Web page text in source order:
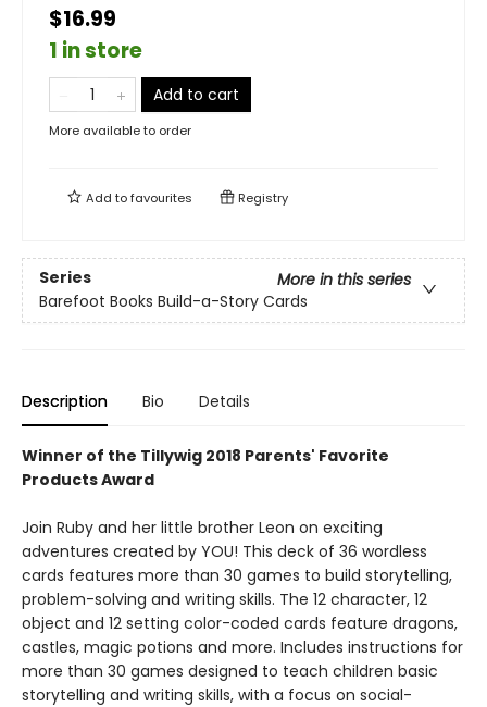
$16.99
1 in store
Add to cart
More available to order
Add tofavourites Registry
Series
More in this series
Barefoot Books Build-a-Story Cards
Description Bio Details
Winner of the Tillywig 2018 Parents' Favorite
Products Award
Join Ruby and her little brother Leon on exciting
adventures created by YOU! This deck of 36 wordless
cards features more than 30 games to build storytelling,
problem-solving and writing skills. The 12 character, 12
object and 12 setting color-coded cards feature dragons,
castles, magic potions and more. Includes instructions for
more than 30 games designed to teach children basic
storytelling and writing skills, with a focus on social-